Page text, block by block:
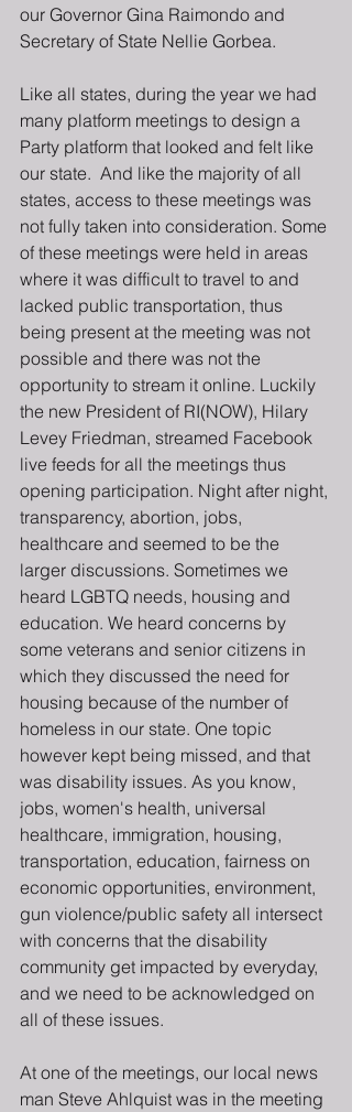
our Governor Gina Raimondo and
Secretary of State Nellie Gorbea.
Like all states, during the year we had
many platform meetings to design a
Party platform that looked and felt like
our state.  And like the majority of all
states, access to these meetings was
not fully taken into consideration. Some
of these meetings were held in areas
where it was difficult to travel to and
lacked public transportation, thus
being present at the meeting was not
possible and there was not the
opportunity to stream it online. Luckily
the new President of RI(NOW), Hilary
Levey Friedman, streamed Facebook
live feeds for all the meetings thus
opening participation. Night after night,
transparency, abortion, jobs,
healthcare and seemed to be the
larger discussions. Sometimes we
heard LGBTQ needs, housing and
education. We heard concerns by
some veterans and senior citizens in
which they discussed the need for
housing because of the number of
homeless in our state. One topic
however kept being missed, and that
was disability issues. As you know,
jobs, women's health, universal
healthcare, immigration, housing,
transportation, education, fairness on
economic opportunities, environment,
gun violence/public safety all intersect
with concerns that the disability
community get impacted by everyday,
and we need to be acknowledged on
all of these issues.
At one of the meetings, our local news
man Steve Ahlquist was in the meeting